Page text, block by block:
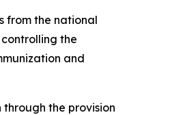
from the national
the
and
the provision